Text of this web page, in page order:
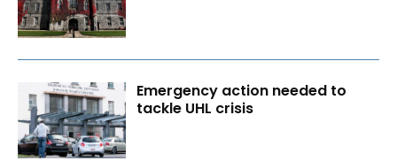
Emergency action needed to
tackle UHL crisis